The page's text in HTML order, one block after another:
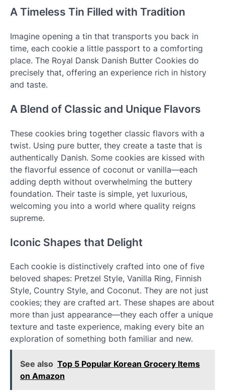
A Timeless Tin Filled with Tradition
Imagine opening a tin that transports you back in
time, each cookie a little passport to a comforting
place. The Royal Dansk Danish Butter Cookies do
precisely that, offering an experience rich in history
and taste.
A Blend of Classic and Unique Flavors
These cookies bring together classic flavors with a
twist. Using pure butter, they create a taste that is
authentically Danish. Some cookies are kissed with
the flavorful essence of coconut or vanilla—each
adding depth without overwhelming the buttery
foundation. Their taste is simple, yet luxurious,
welcoming you into a world where quality reigns
supreme.
Iconic Shapes that Delight
Each cookie is distinctively crafted into one of five
beloved shapes: Pretzel Style, Vanilla Ring, Finnish
Style, Country Style, and Coconut. They are not just
cookies; they are crafted art. These shapes are about
more than just appearance—they each offer a unique
texture and taste experience, making every bite an
exploration of something both familiar and new.
See also Top 5 Popular Korean Grocery Items
on Amazon